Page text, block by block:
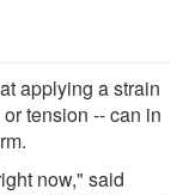
applying a strain
tension -- can in
now," said